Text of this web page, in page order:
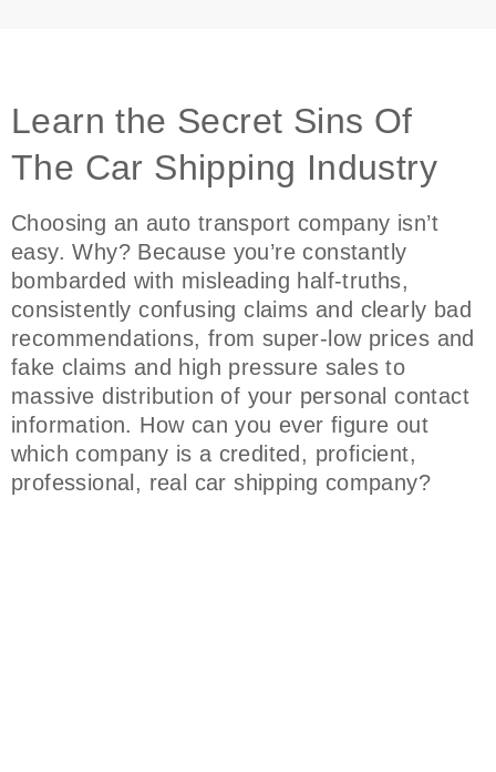
Learn the Secret Sins Of
The Car Shipping Industry
Choosing an auto transport company isn’t
easy. Why? Because you’re constantly
bombarded with misleading half-truths,
consistently confusing claims and clearly bad
recommendations, from super-low prices and
fake claims and high pressure sales to
massive distribution of your personal contact
information. How can you ever figure out
which company is a credited, proficient,
professional, real car shipping company?